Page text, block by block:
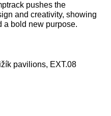
pushes the
and creativity, showing
a bold new purpose.
pavilions, EXT.08